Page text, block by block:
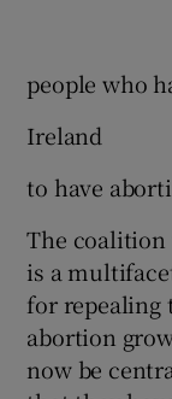
people who
Ireland
to have
The coalition
is a
for repealing
abortion
now be